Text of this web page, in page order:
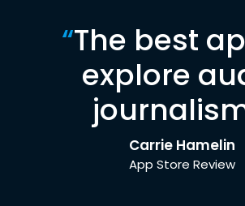
“The best
explore
Carrie Hamelin
App Store Review